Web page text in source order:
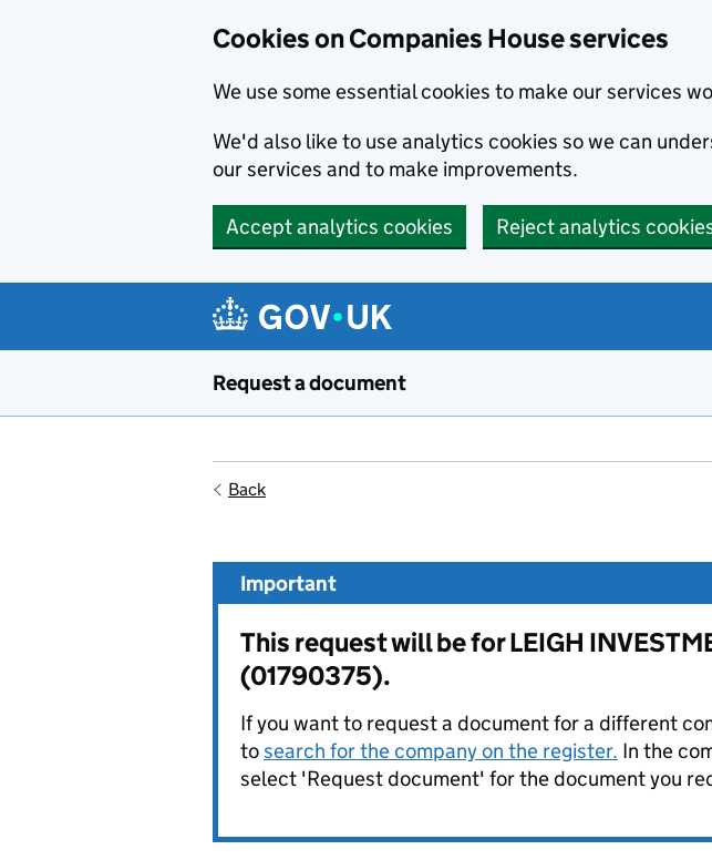
Cookies on Companies House services
We use some essential cookies to make our services
We'd also like to use analytics cookies so we can
our services and to make improvements.
Accept analytics cookies Reject analytics
Request a document
Back
Important
This request will be for LEIGH
(01790375).
If you want to request a document for a different
tosearch for the company on the register. In the
select 'Request document' for the document you